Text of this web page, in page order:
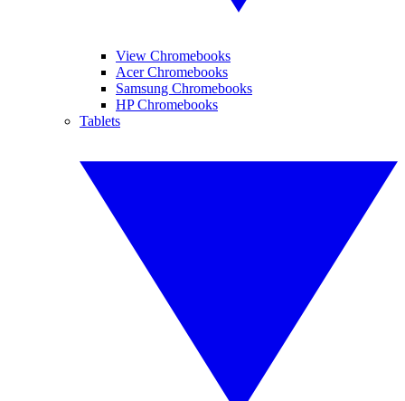
View Chromebooks
Acer Chromebooks
Samsung Chromebooks
HP Chromebooks
Tablets